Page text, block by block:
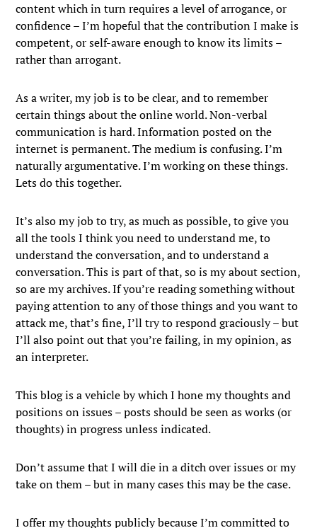
content which in turn requires a level of arrogance, or
confidence – I’m hopeful that the contribution I make is
competent, or self-aware enough to know its limits –
rather than arrogant.
As a writer, my job is to be clear, and to remember
certain things about the online world. Non-verbal
communication is hard. Information posted on the
internet is permanent. The medium is confusing. I’m
naturally argumentative. I’m working on these things.
Lets do this together.
It’s also my job to try, as much as possible, to give you
all the tools I think you need to understand me, to
understand the conversation, and to understand a
conversation. This is part of that, so is my about section,
so are my archives. If you’re reading something without
paying attention to any of those things and you want to
attack me, that’s fine, I’ll try to respond graciously – but
I’ll also point out that you’re failing, in my opinion, as
an interpreter.
This blog is a vehicle by which I hone my thoughts and
positions on issues – posts should be seen as works (or
thoughts) in progress unless indicated.
Don’t assume that I will die in a ditch over issues or my
take on them – but in many cases this may be the case.
I offer my thoughts publicly because I’m committed to